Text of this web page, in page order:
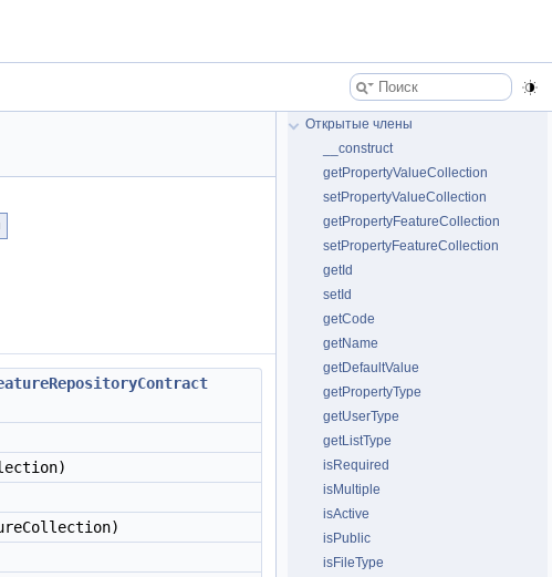
Открытые члены
__construct
getPropertyValueCollection
setPropertyValueCollection
getPropertyFeatureCollection
setPropertyFeatureCollection
getId
setId
getCode
getName
getDefaultValue
getPropertyType
getUserType
getListType
isRequired
isMultiple
isActive
isPublic
isFileType